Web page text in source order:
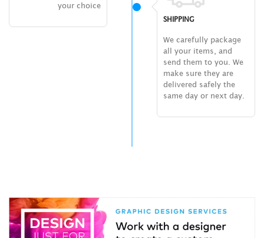
your choice
SHIPPING
We carefully package
all your items, and
send them to you. We
make sure they are
delivered safely the
same day or next day.